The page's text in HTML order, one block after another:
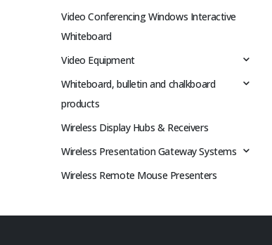
Video Conferencing Windows Interactive
Whiteboard
Video Equipment
Whiteboard, bulletin and chalkboard
products
Wireless Display Hubs & Receivers
Wireless Presentation Gateway Systems
Wireless Remote Mouse Presenters